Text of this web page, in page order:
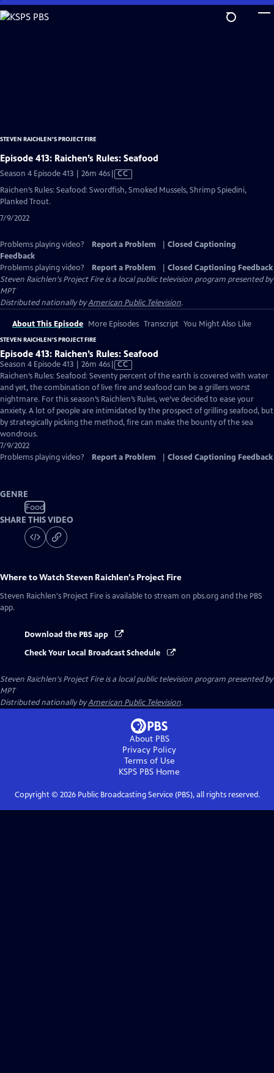
Skip
to
STEVEN RAICHLEN'S PROJECT FIRE
Episode 413: Raichen’s Rules: Seafood
Season 4 Episode 413 | 26m 46sVideo
has
Closed
CC
Raichen’s Rules: Seafood: Swordfish, Smoked Mussels, Shrimp Spiedini,
Planked Trout.
7/9/2022
Problems playing video? Report a Problem
Closed Captioning
Feedback
Problems playing video?
Report a Problem
Closed Captioning Feedback
Steven Raichlen's Project Fireis a local public television program presented by
MPT
Distributed nationally byAmerican Public Television.
About This Episode More Episodes Transcript You Might Also Like
STEVEN RAICHLEN'S PROJECT FIRE
Episode 413: Raichen’s Rules: Seafood
Season 4 Episode 413 | 26m 46sVideo
has
Closed
Captions
CC
Raichen’s Rules: Seafood: Seventy percent of the earth is covered with water
and yet, the combination of live fire and seafood can be a grillers worst
nightmare. For this season’s Raichlen’s Rules, we’ve decided to ease your
anxiety. A lot of people are intimidated by the prospect of grilling seafood, but
by strategically picking the method, fire can make the bounty of the sea
wondrous.
7/9/2022
Problems playing video?
Report a Problem Closed Captioning Feedback
GENRE
Food
SHARE THIS VIDEO
Where to WatchSteven Raichlen's Project Fire
Steven Raichlen's Project Fire is available to stream on pbs.org and the PBS
app.
Download the PBS app
Check Your Local Broadcast Schedule
Steven Raichlen's Project Fireis a local public television program presented by
MPT
Distributed nationally byAmerican Public Television.
About PBS
Privacy Policy
Terms of Use
KSPS PBS Home
Copyright © 2026Public Broadcasting Service (PBS), all rights reserved.